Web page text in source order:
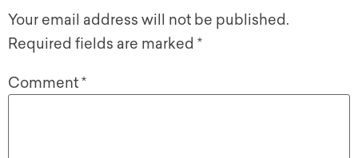
Your email address will not be published.
Required fields are marked *
Comment*